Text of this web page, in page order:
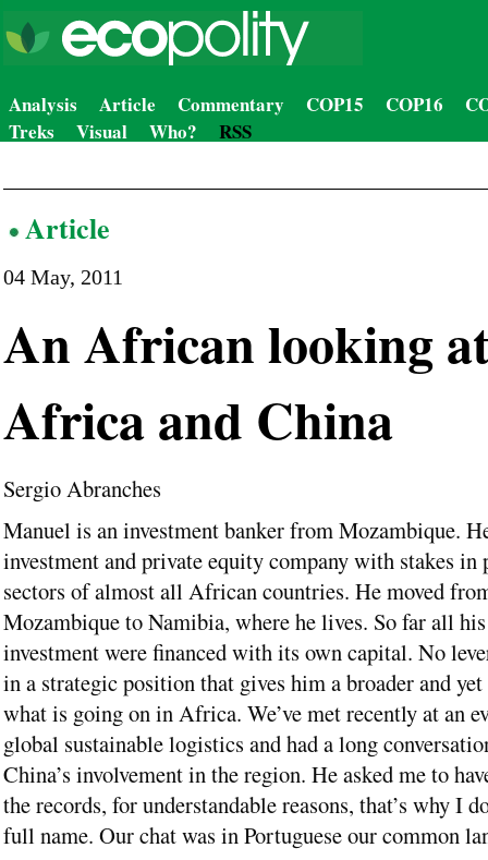
Analysis Article Commentary COP15 COP16
Treks
Visual Who? RSS
Article
04 May, 2011
An African looking
Africa and China
Sergio Abranches
Manuel is an investment banker from Mozambique.
investment and private equity company with stakes
sectors of almost all African countries. He moved
Mozambique to Namibia, where he lives. So far all his
investment were financed with its own capital. No
in a strategic position that gives him a broader and
what is going on in Africa. We’ve met recently at an
global sustainable logistics and had a long
China’s involvement in the region. He asked me to
the records, for understandable reasons, that’s why I
full name. Our chat was in Portuguese our common